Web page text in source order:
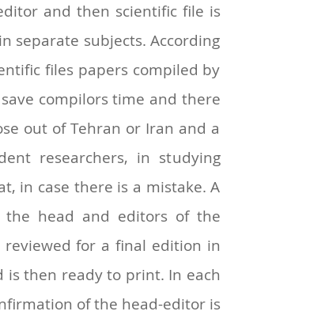
and then scientific file is
separate subjects. According
files papers compiled by
compilors time and there
out of Tehran or Iran and a
researchers, in studying
in case there is a mistake. A
head and editors of the
for a final edition in
then ready to print. In each
of the head-editor is